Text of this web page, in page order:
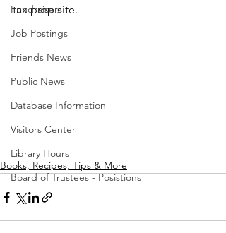
Fundraisers
Job Postings
Friends News
Public News
Database Information
Visitors Center
Library Hours
Board of Trustees - Posistions
tax prep site.
Books, Recipes, Tips & More